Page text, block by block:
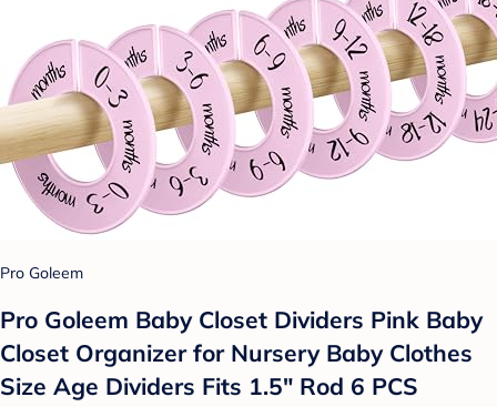
Pro Goleem
Pro Goleem Baby Closet Dividers Pink Baby
Closet Organizer for Nursery Baby Clothes
Size Age Dividers Fits 1.5" Rod 6 PCS